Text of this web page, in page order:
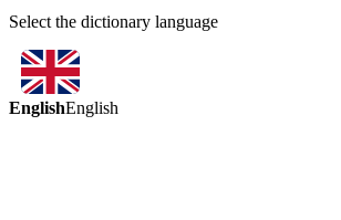
Select the dictionary language
EnglishEnglish